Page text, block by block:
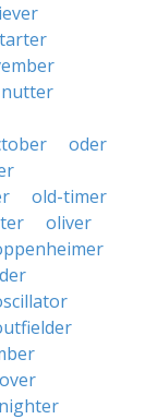
nutter
oder
old-timer
oliver
over